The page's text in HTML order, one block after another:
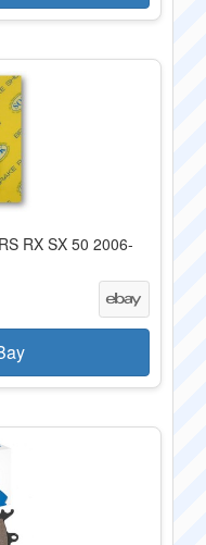
RX SX 50 2006-